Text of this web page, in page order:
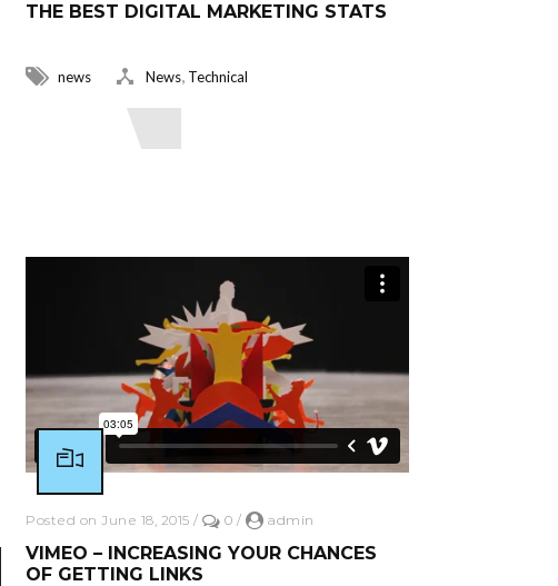
THE BEST DIGITAL MARKETING STATS
news News, Technical
Posted on June 18, 2015 / 0 / admin
VIMEO – INCREASING YOUR CHANCES
OF GETTING LINKS